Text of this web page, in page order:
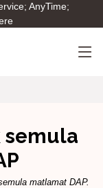
AnyTime;
semula
matlamat DAP.